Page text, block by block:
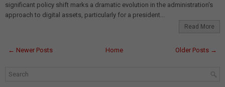
significant policy shift marks a dramatic evolution in the administration's
approach to digital assets, particularly for a president...
Read More
← Newer Posts Older Posts →
Home